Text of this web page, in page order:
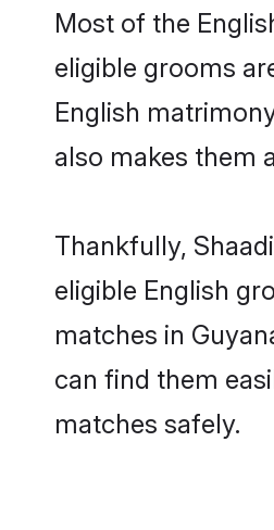
Most of the
eligible grooms
English
also makes them
Thankfully,
eligible English
matches in
can find them
matches safely.